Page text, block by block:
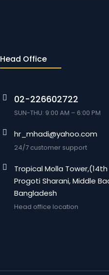
Head Office
02-226602722
SUN-THU: 9:00 AM – 6:00 PM
hr_mhadi@yahoo.com
24/7 customer support
Tropical Molla Tower,(14th
Progoti Sharani, Middle
Bangladesh
Head office location